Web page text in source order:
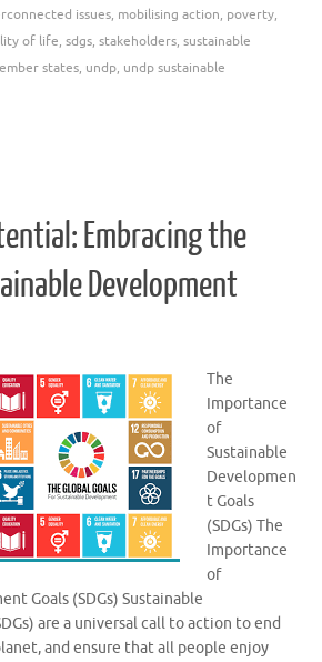
issues, mobilising action, poverty,
of life, sdgs, stakeholders, sustainable
states, undp, undp sustainable
Embracing the
Development
The
Importance
of
Sustainable
Developmen
t Goals
(SDGs) The
Importance
of
Goals (SDGs) Sustainable
are a universal call to action to end
and ensure that all people enjoy